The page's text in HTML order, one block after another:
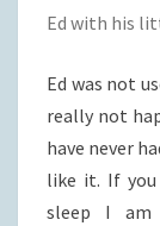
Ed with his
Ed was not
really not
have never
like it. If you
sleep I